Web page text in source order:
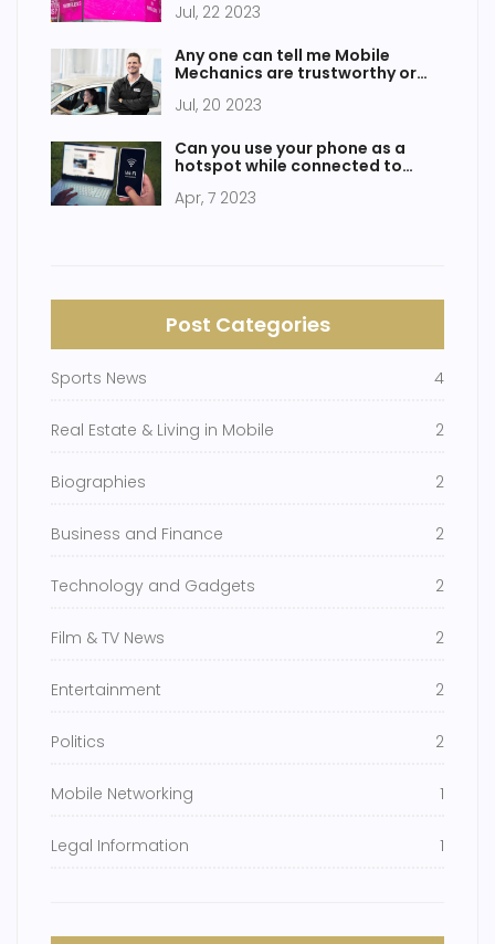
Jul, 22 2023
Any one can tell me Mobile
Mechanics are trustworthy or
Jul, 20 2023
Can you use your phone as a
hotspot while connected to
Apr, 7 2023
Post Categories
Sports News 4
Real Estate & Living in Mobile 2
Biographies 2
Business and Finance 2
Technology and Gadgets 2
Film & TV News 2
Entertainment 2
Politics 2
Mobile Networking 1
Legal Information 1